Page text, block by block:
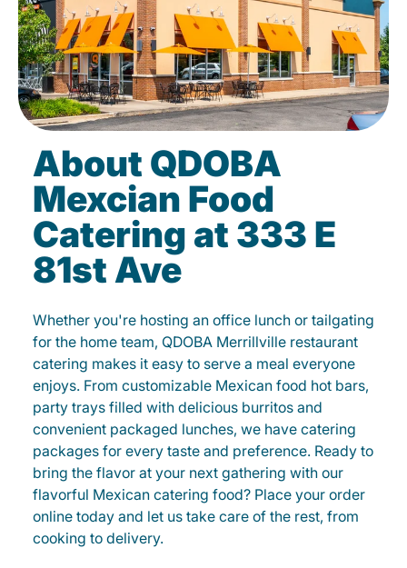
About QDOBA
Mexcian Food
Catering at 333 E
81st Ave
Whether you're hosting an office lunch or tailgating
for the home team, QDOBA Merrillville restaurant
catering makes it easy to serve a meal everyone
enjoys. From customizable Mexican food hot bars,
party trays filled with delicious burritos and
convenient packaged lunches, we have catering
packages for every taste and preference. Ready to
bring the flavor at your next gathering with our
flavorful Mexican catering food? Place your order
online today and let us take care of the rest, from
cooking to delivery.